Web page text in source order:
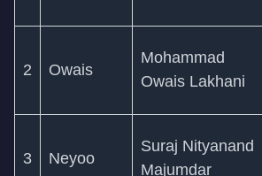
2 Owais
Mohammad
Owais Lakhani
3 Neyoo
Suraj Nityanand
Majumdar